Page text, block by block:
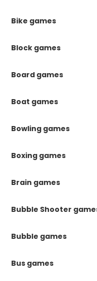
Bike games
Block games
Board games
Boat games
Bowling games
Boxing games
Brain games
Bubble Shooter
Bubble games
Bus games